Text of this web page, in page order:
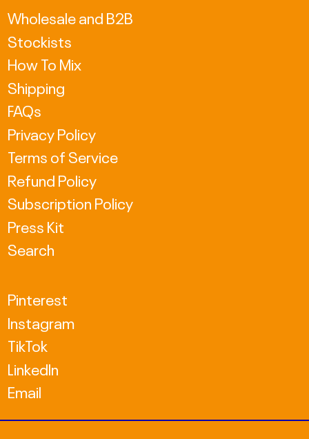
Wholesale and B2B
Stockists
How To Mix
Shipping
FAQs
Privacy Policy
Terms of Service
Refund Policy
Subscription Policy
Press Kit
Search
Pinterest
Instagram
TikTok
LinkedIn
Email
EUR €
GBP £
HKD $
HUF Ft
ISK kr
JPY ¥
KRW ₩
MDL L
MKD ден
RON Lei
RSD РСД